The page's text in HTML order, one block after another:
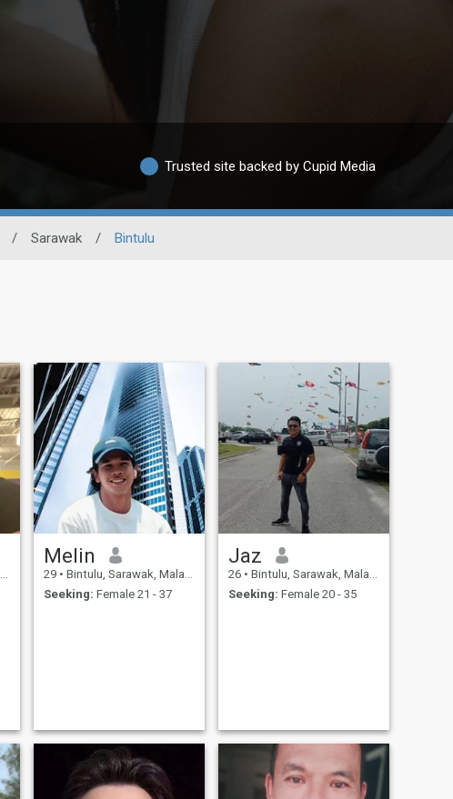
Trusted site backed by Cupid Media
/ Sarawak / Bintulu
Melin
29 • Bintulu, Sarawak, Malaysia
Seeking: Female 21 - 37
Jaz
26 • Bintulu, Sarawak, Malaysia
Seeking: Female 20 - 35